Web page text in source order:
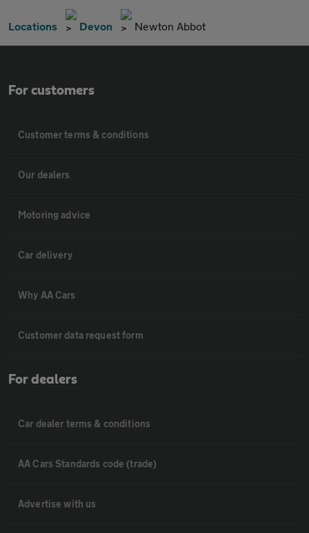
Locations Devon Newton Abbot
For customers
Customer terms & conditions
Our dealers
Motoring advice
Car delivery
Why AA Cars
Customer data request form
For dealers
Car dealer terms & conditions
AA Cars Standards code (trade)
Advertise with us